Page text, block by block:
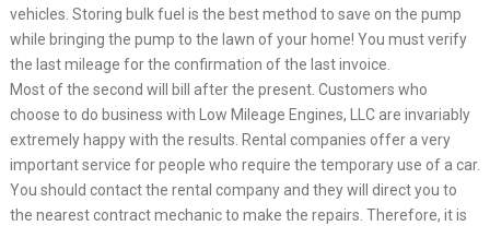
vehicles. Storing bulk fuel is the best method to save on the pump
while bringing the pump to the lawn of your home! You must verify
the last mileage for the confirmation of the last invoice.
Most of the second will bill after the present. Customers who
choose to do business with Low Mileage Engines, LLC are invariably
extremely happy with the results. Rental companies offer a very
important service for people who require the temporary use of a car.
You should contact the rental company and they will direct you to
the nearest contract mechanic to make the repairs. Therefore, it is